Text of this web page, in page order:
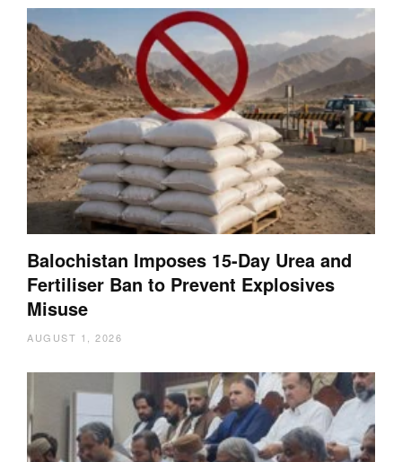
Balochistan Imposes 15-Day Urea and
Fertiliser Ban to Prevent Explosives
Misuse
AUGUST 1, 2026